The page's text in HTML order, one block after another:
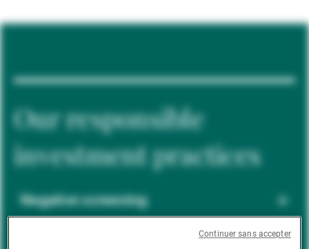
Our responsible
investment practices
Negative screening
Continuer sans accepter